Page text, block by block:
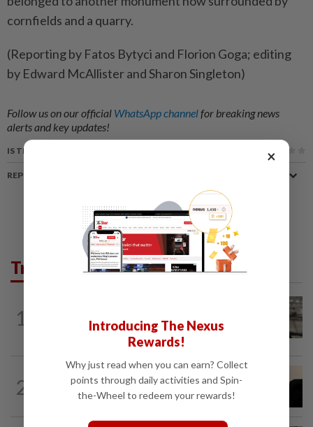
cornfields and a quarry.
(Reporting by Fatos Bytyci and Florion Goga; editing
by Edward McAllister and Sharon Singleton)
Follow us on our official WhatsApp channelfor breaking news
alerts and key updates!
IS THIS ARTICLE USEFUL?
REPORT A MISTAKE
Trending in News
1
Container believed to be bound for
Israel seized at Johor port
2
3h ago
Penang suspends ANPR parking
enforcement after public backlash
×
Introducing The Nexus
Rewards!
Why just read when you can earn? Collect
points through daily activities and Spin-
the-Wheel to redeem your rewards!